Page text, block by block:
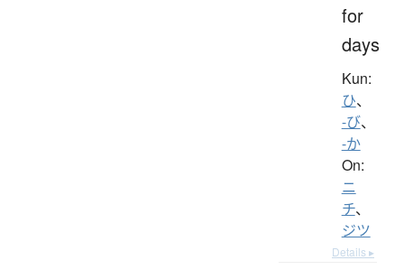
for
days
Kun:
ひ、
-び、
-か
On:
ニ
チ、
ジツ
Details ▸